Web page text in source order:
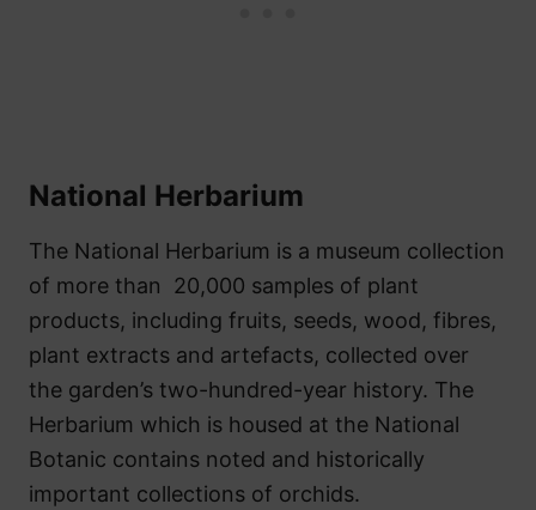
National Herbarium
The National Herbarium is a museum collection
of more than 20,000 samples of plant
products, including fruits, seeds, wood, fibres,
plant extracts and artefacts, collected over
the garden’s two-hundred-year history. The
Herbarium which is housed at the National
Botanic contains noted and historically
important collections of orchids.